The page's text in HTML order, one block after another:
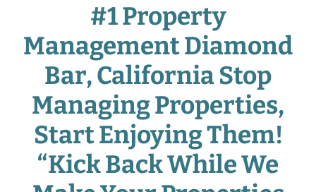
#1 Property
Management Diamond
Bar, California Stop
Managing Properties,
Start Enjoying Them!
“Kick Back While We